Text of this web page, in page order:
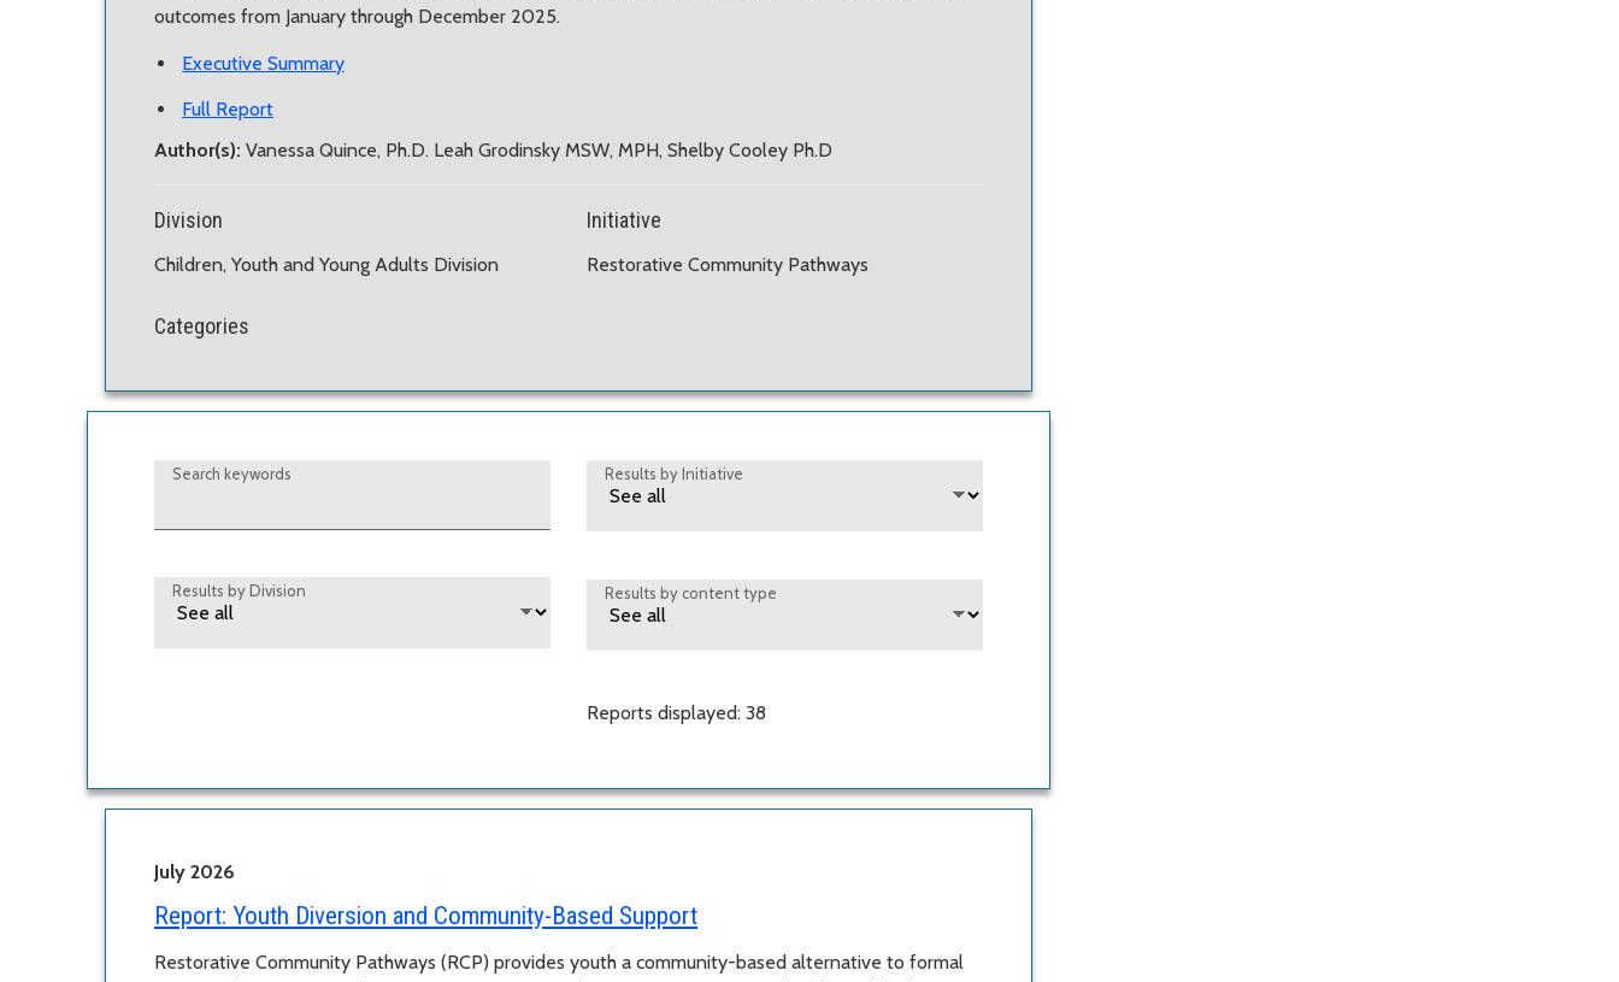
outcomes from January through December 2025.
Executive Summary
Full Report
Author(s): Vanessa Quince, Ph.D. Leah Grodinsky MSW, MPH, Shelby Cooley Ph.D
Division
Children, Youth and Young Adults Division
Initiative
Restorative Community Pathways
Categories
Search keywords
Results by Division
Results by Initiative
Results by content type
Reports displayed: 38
July 2026
Report: Youth Diversion and Community-Based Support
Restorative Community Pathways (RCP) provides youth a community-based alternative to formal